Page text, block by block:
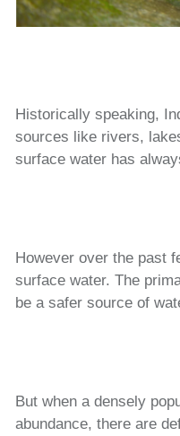
Historically speaking,
sources like rivers,
surface water has
However over the past
surface water. The
be a safer source of
But when a densely
abundance, there are